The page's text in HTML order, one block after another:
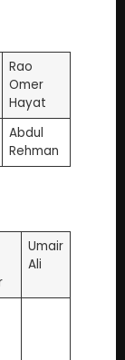
Rao
Omer
Hayat
Abdul
Rehman
Umair
Ali